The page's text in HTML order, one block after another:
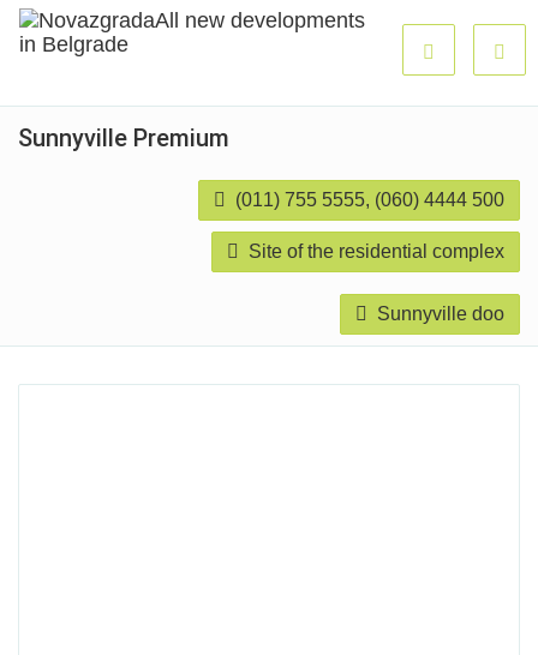
Sunnyville Premium
(011) 755 5555, (060) 4444 500
Site of the residential complex
Sunnyville doo